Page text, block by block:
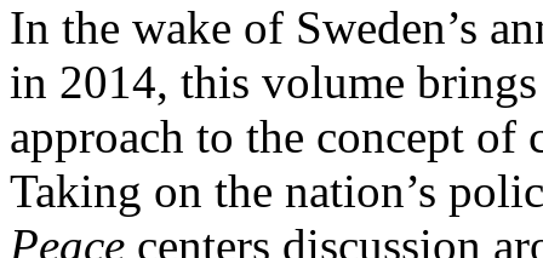
In the wake of Sweden’s
in 2014, this volume
approach to the concept
Taking on the nation’s
Peace centers discussion